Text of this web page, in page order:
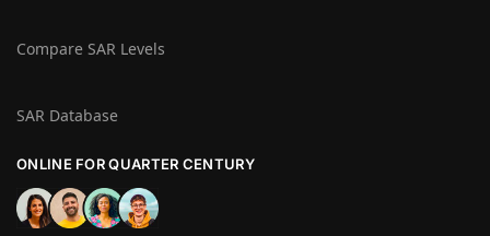
Compare SAR Levels
SAR Database
ONLINE FOR QUARTER CENTURY